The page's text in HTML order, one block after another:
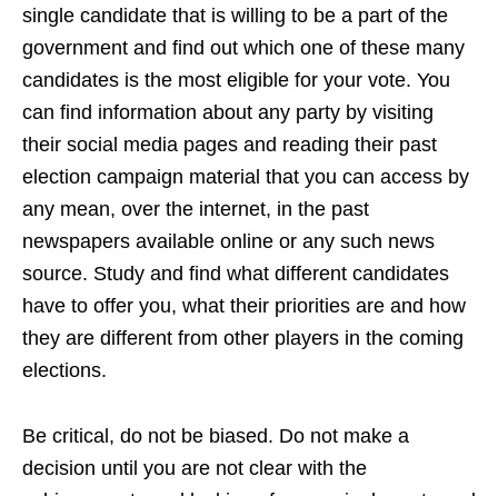
single candidate that is willing to be a part of the
government and find out which one of these many
candidates is the most eligible for your vote. You
can find information about any party by visiting
their social media pages and reading their past
election campaign material that you can access by
any mean, over the internet, in the past
newspapers available online or any such news
source. Study and find what different candidates
have to offer you, what their priorities are and how
they are different from other players in the coming
elections.
Be critical, do not be biased. Do not make a
decision until you are not clear with the